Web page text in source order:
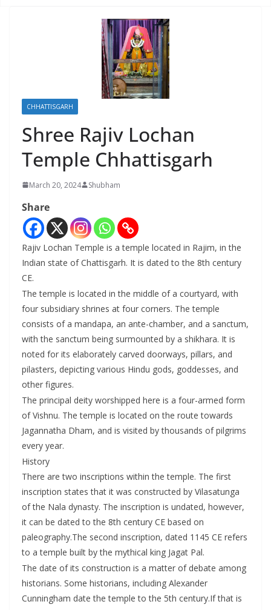
CHHATTISGARH
Shree Rajiv Lochan
Temple Chhattisgarh
March 20, 2024 Shubham
Share
Rajiv Lochan Temple is a temple located in Rajim, in the
Indian state of Chattisgarh. It is dated to the 8th century
CE.
The temple is located in the middle of a courtyard, with
four subsidiary shrines at four corners. The temple
consists of a mandapa, an ante-chamber, and a sanctum,
with the sanctum being surmounted by a shikhara. It is
noted for its elaborately carved doorways, pillars, and
pilasters, depicting various Hindu gods, goddesses, and
other figures.
The principal deity worshipped here is a four-armed form
of Vishnu. The temple is located on the route towards
Jagannatha Dham, and is visited by thousands of pilgrims
every year.
History
There are two inscriptions within the temple. The first
inscription states that it was constructed by Vilasatunga
of the Nala dynasty. The inscription is undated, however,
it can be dated to the 8th century CE based on
paleography.The second inscription, dated 1145 CE refers
to a temple built by the mythical king Jagat Pal.
The date of its construction is a matter of debate among
historians. Some historians, including Alexander
Cunningham date the temple to the 5th century.If that is